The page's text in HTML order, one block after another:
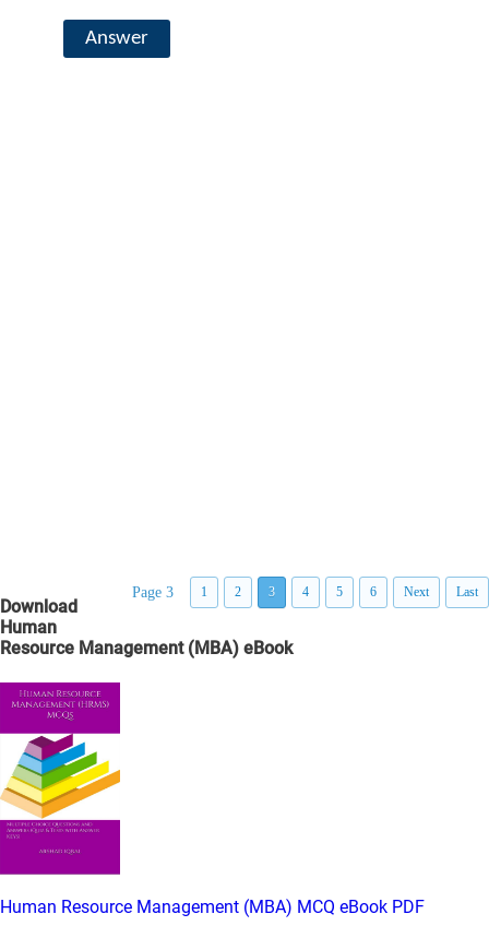
Answer
Page 3 1 2 3 4 5 6 Next Last
Download
Human
Resource Management (MBA) eBook
Human Resource Management (MBA) MCQ eBook PDF